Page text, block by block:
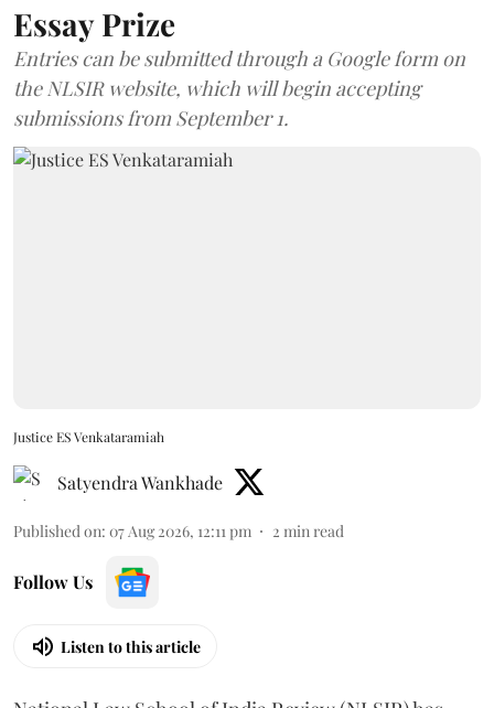
Essay Prize
Entries can be submitted through a Google form on
the NLSIR website, which will begin accepting
submissions from September 1.
Justice ES Venkataramiah
Satyendra Wankhade
Published on: 07 Aug 2026, 12:11 pm 2 min read
Follow Us
Listen to this article